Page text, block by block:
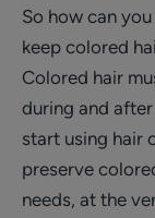
So how can
keep colored
Colored hair
during and
start using hair
preserve
needs, at the